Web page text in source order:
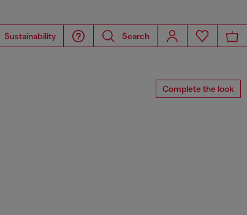
Sustainability Search
Complete the look